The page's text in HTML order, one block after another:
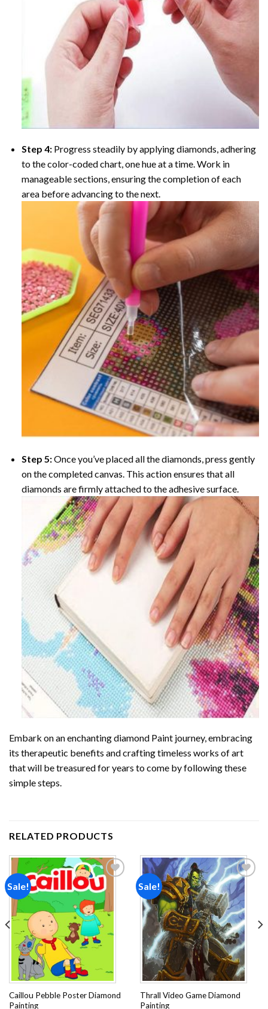
Step 4: Progress steadily by applying diamonds, adhering
to the color-coded chart, one hue at a time. Work in
manageable sections, ensuring the completion of each
area before advancing to the next.
Step 5:Once you’ve placed all the diamonds, press gently
on the completed canvas. This action ensures that all
diamonds are firmly attached to the adhesive surface.
Embark on an enchantingdiamond Paint journey, embracing
its therapeutic benefits and crafting timeless works of art
that will be treasured for years to come by following these
simple steps.
RELATED PRODUCTS
Sale!
Add to
wishlist
Caillou Pebble Poster Diamond
Painting
Sale!
Add to
wishlist
Thrall Video Game Diamond
Painting